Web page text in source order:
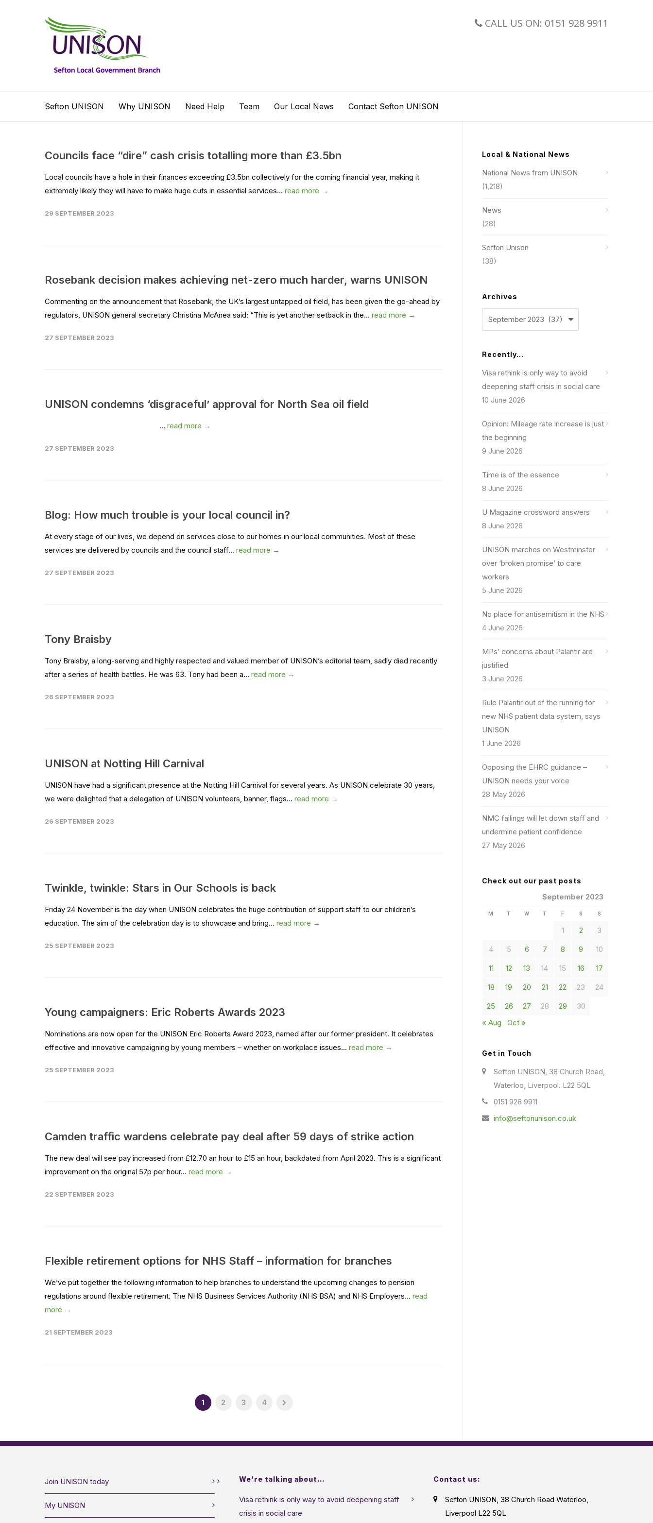
CALL US ON: 0151 928 9911
Sefton UNISON Why UNISON Need Help Team Our Local News Contact Sefton UNISON
Councils face “dire” cash crisis totalling more than £3.5bn
Local councils have a hole in their finances exceeding £3.5bn collectively for the coming financial year, making it
extremely likely they will have to make huge cuts in essential services... read more →
29 SEPTEMBER 2023
Rosebank decision makes achieving net-zero much harder, warns UNISON
Commenting on the announcement that Rosebank, the UK’s largest untapped oil field, has been given the go-ahead by
regulators, UNISON general secretary Christina McAnea said: “This is yet another setback in the... read more →
27 SEPTEMBER 2023
UNISON condemns ‘disgraceful’ approval for North Sea oil field
... read more →
27 SEPTEMBER 2023
Blog: How much trouble is your local council in?
At every stage of our lives, we depend on services close to our homes in our local communities. Most of these
services are delivered by councils and the council staff... read more →
27 SEPTEMBER 2023
Tony Braisby
Tony Braisby, a long-serving and highly respected and valued member of UNISON’s editorial team, sadly died recently
after a series of health battles. He was 63. Tony had been a... read more →
26 SEPTEMBER 2023
UNISON at Notting Hill Carnival
UNISON have had a significant presence at the Notting Hill Carnival for several years. As UNISON celebrate 30 years,
we were delighted that a delegation of UNISON volunteers, banner, flags... read more →
26 SEPTEMBER 2023
Twinkle, twinkle: Stars in Our Schools is back
Friday 24 November is the day when UNISON celebrates the huge contribution of support staff to our children’s
education. The aim of the celebration day is to showcase and bring... read more →
25 SEPTEMBER 2023
Young campaigners: Eric Roberts Awards 2023
Nominations are now open for the UNISON Eric Roberts Award 2023, named after our former president. It celebrates
effective and innovative campaigning by young members – whether on workplace issues... read more →
25 SEPTEMBER 2023
Camden traffic wardens celebrate pay deal after 59 days of strike action
The new deal will see pay increased from £12.70 an hour to £15 an hour, backdated from April 2023. This is a significant
improvement on the original 57p per hour... read more →
22 SEPTEMBER 2023
Flexible retirement options for NHS Staff – information for branches
We’ve put together the following information to help branches to understand the upcoming changes to pension
regulations around flexible retirement. The NHS Business Services Authority (NHS BSA) and NHS Employers... read
more →
21 SEPTEMBER 2023
1 2 3 4
Local & National News
National News from UNISON
(1,218)
News
(28)
Sefton Unison
(38)
Archives
Archives
Recently…
Visa rethink is only way to avoid
deepening staff crisis in social care
10 June 2026
Opinion: Mileage rate increase is just
the beginning
9 June 2026
Time is of the essence
8 June 2026
U Magazine crossword answers
8 June 2026
UNISON marches on Westminster
over ‘broken promise’ to care
workers
5 June 2026
No place for antisemitism in the NHS
4 June 2026
MPs’ concerns about Palantir are
justified
3 June 2026
Rule Palantir out of the running for
new NHS patient data system, says
UNISON
1 June 2026
Opposing the EHRC guidance –
UNISON needs your voice
28 May 2026
NMC failings will let down staff and
undermine patient confidence
27 May 2026
Check out our past posts
September 2023
M T W T F S S
1 2 3
4 5 6 7 8 9 10
11 12 13 14 15 16 17
18 19 20 21 22 23 24
25 26 27 28 29
30
« Aug
Oct »
Get in Touch
Sefton UNISON, 38 Church Road,
Waterloo, Liverpool. L22 5QL
0151 928 9911
info@seftonunison.co.uk
Join UNISON today
My UNISON
We’re talking about…
Visa rethink is only way to avoid deepening staff
crisis in social care
Contact us:
Sefton UNISON, 38 Church Road Waterloo,
Liverpool L22 5QL